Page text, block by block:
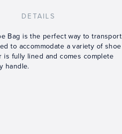
DETAILS
Bag is the perfect way to transport
to accommodate a variety of shoe
is fully lined and comes complete
handle.